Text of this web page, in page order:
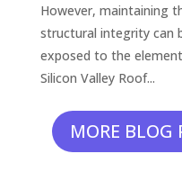
However, maintaining
structural integrity can
exposed to the
Silicon Valley Roof...
MORE BLOG